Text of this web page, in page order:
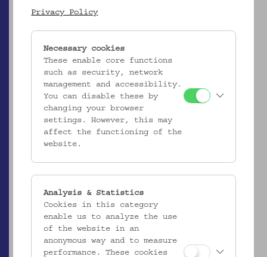
Ergebnisliste (2)
Privacy Policy
Necessary cookies
These enable core functions
such as security, network
management and accessibility.
You can disable these by
changing your browser
settings. However, this may
affect the functioning of the
website.
Analysis & Statistics
Cookies in this category
enable us to analyze the use
of the website in an
anonymous way and to measure
performance. These cookies